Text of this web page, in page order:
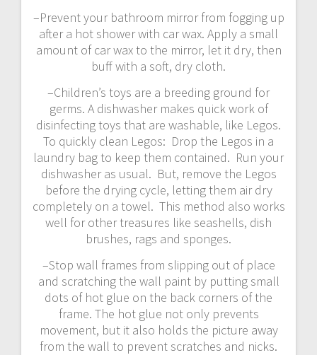
–Prevent your bathroom mirror from fogging up
after a hot shower with car wax. Apply a small
amount of car wax to the mirror, let it dry, then
buff with a soft, dry cloth.
–Children’s toys are a breeding ground for
germs. A dishwasher makes quick work of
disinfecting toys that are washable, like Legos.
To quickly clean Legos: Drop the Legos in a
laundry bag to keep them contained. Run your
dishwasher as usual. But, remove the Legos
before the drying cycle, letting them air dry
completely on a towel. This method also works
well for other treasures like seashells, dish
brushes, rags and sponges.
–Stop wall frames from slipping out of place
and scratching the wall paint by putting small
dots of hot glue on the back corners of the
frame. The hot glue not only prevents
movement, but it also holds the picture away
from the wall to prevent scratches and nicks.